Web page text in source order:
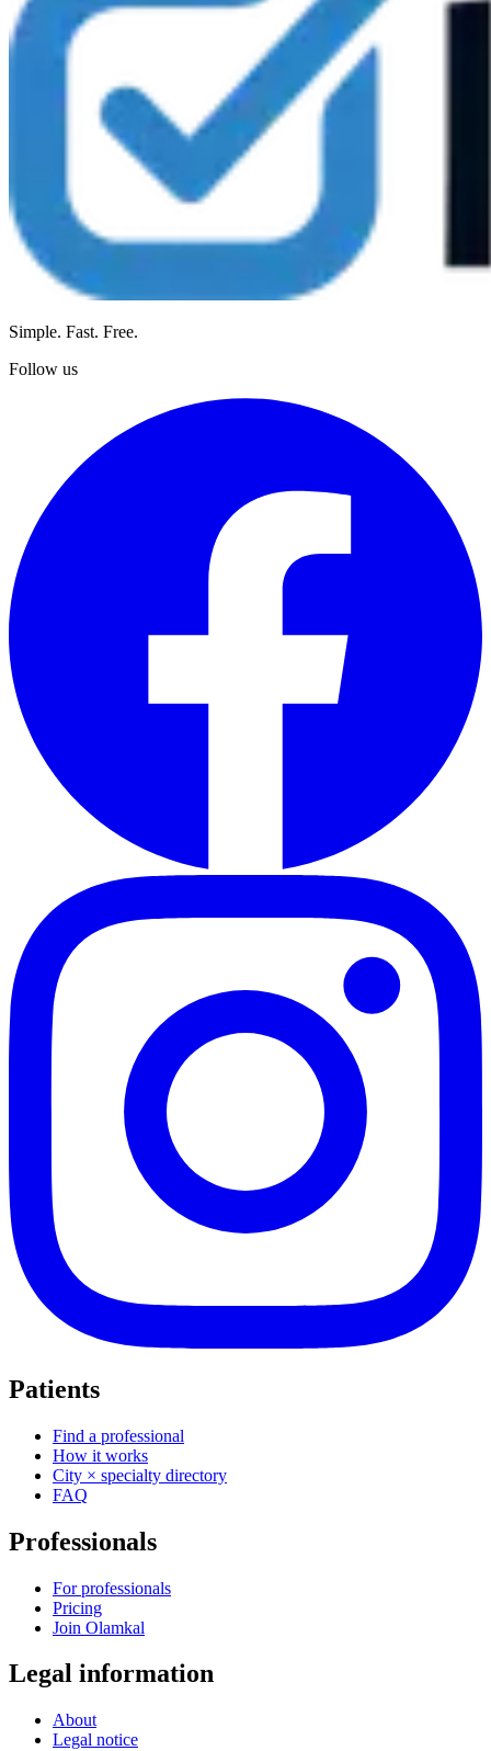
Simple. Fast. Free.
Follow us
Patients
Find a professional
How it works
City × specialty directory
FAQ
Professionals
For professionals
Pricing
Join Olamkal
Legal information
About
Legal notice